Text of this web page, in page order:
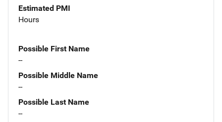
Estimated PMI
Hours
Possible First Name
--
Possible Middle Name
--
Possible Last Name
--